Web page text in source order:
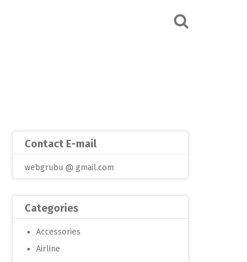
Contact E-mail
webgrubu @ gmail.com
Categories
Accessories
Airline